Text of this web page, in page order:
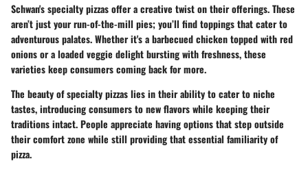
Schwan's specialty pizzas offer a creative twist on their offerings. These
aren’t just your run-of-the-mill pies; you’ll find toppings that cater to
adventurous palates. Whether it's a barbecued chicken topped with red
onions or a loaded veggie delight bursting with freshness, these
varieties keep consumers coming back for more.
The beauty of specialty pizzas lies in their ability to cater to niche
tastes, introducing consumers to new flavors while keeping their
traditions intact. People appreciate having options that step outside
their comfort zone while still providing that essential familiarity of
pizza.